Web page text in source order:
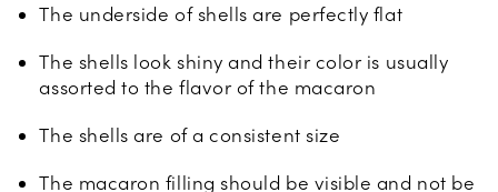
The underside of shells are perfectly flat
The shells look shiny and their color is usually
assorted to the flavor of the macaron
The shells are of a consistent size
The macaron filling should be visible and not be